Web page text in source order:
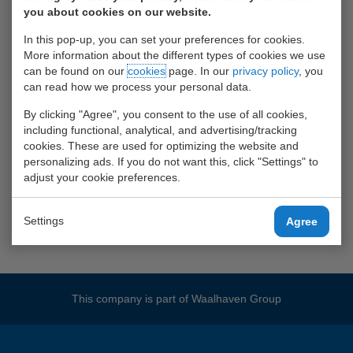
you about cookies on our website.
In this pop-up, you can set your preferences for cookies.
More information about the different types of cookies we use
can be found on ourcookiespage. In our privacy policy, you
can read how we process your personal data.
By clicking "Agree", you consent to the use of all cookies,
including functional, analytical, and advertising/tracking
cookies. These are used for optimizing the website and
personalizing ads. If you do not want this, click "Settings" to
adjust your cookie preferences.
Settings Agree
photographs
This company is part of Waalhaven Group